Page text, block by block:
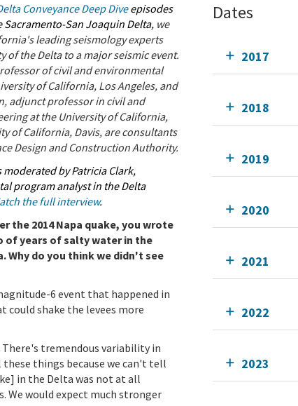
Conveyance Deep Diveepisodes
Sacramento-San Joaquin Delta, we
leading seismology experts
of the Delta to a major seismic event.
of civil and environmental
of California, Los Angeles, and
adjunct professor in civil and
at the University of California,
of California, Davis, are consultants
Design and Construction Authority.
moderated by Patricia Clark,
program analyst in the Delta
the full interview.
the 2014 Napa quake, you wrote
of years of salty water in the
Why do you think we didn't see
6 event that happened in
could shake the levees more
tremendous variability in
things because we can't tell
in the Delta was not at all
We would expect much stronger
Dates
2017
2018
2019
2020
2021
2022
2023